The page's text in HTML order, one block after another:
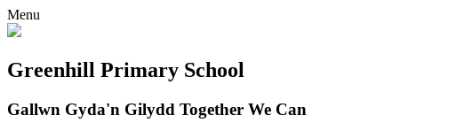
Menu
Greenhill Primary School
Gallwn Gyda'n Gilydd Together We Can